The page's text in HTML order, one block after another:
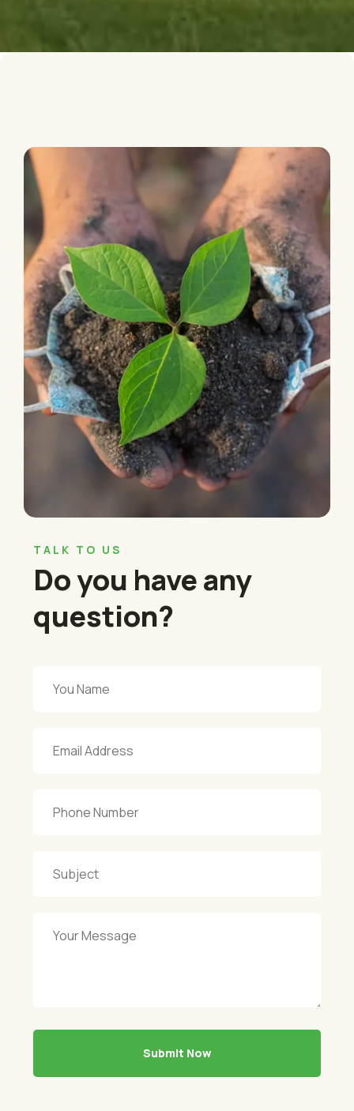
TALK TO US
Do you have any
question?